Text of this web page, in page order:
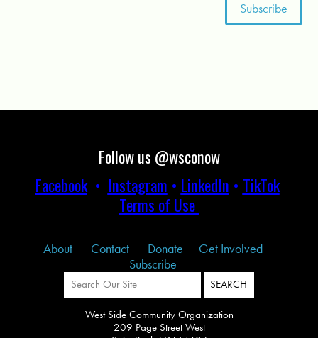
Follow us @wsconow
Facebook• Instagram • LinkedIn • TikTok
Terms of Use
About Contact Donate
Get Involved
Subscribe
West Side Community Organization
209 Page Street West